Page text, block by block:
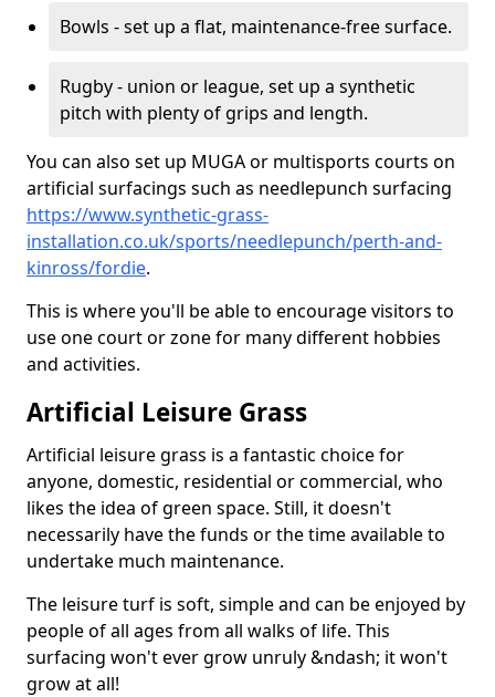
Bowls - set up a flat, maintenance-free surface.
Rugby - union or league, set up a synthetic
pitch with plenty of grips and length.
You can also set up MUGA or multisports courts on
artificial surfacings such as needlepunch surfacing
https://www.synthetic-grass-
installation.co.uk/sports/needlepunch/perth-and-
kinross/fordie.
This is where you'll be able to encourage visitors to
use one court or zone for many different hobbies
and activities.
Artificial Leisure Grass
Artificial leisure grass is a fantastic choice for
anyone, domestic, residential or commercial, who
likes the idea of green space. Still, it doesn't
necessarily have the funds or the time available to
undertake much maintenance.
The leisure turf is soft, simple and can be enjoyed by
people of all ages from all walks of life. This
surfacing won't ever grow unruly &ndash; it won't
grow at all!